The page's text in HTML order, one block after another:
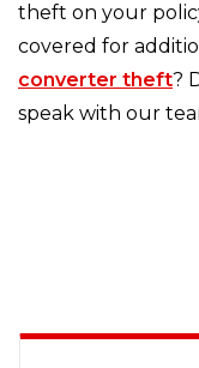
theft on your
covered for
converter theft?
speak with our